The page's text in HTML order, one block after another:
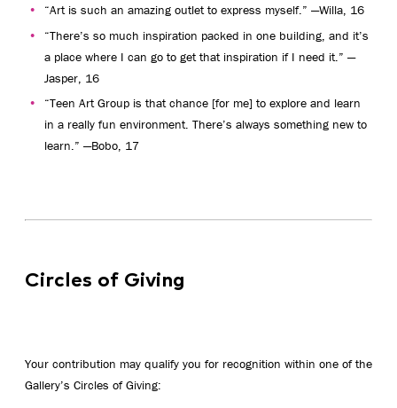
“Art is such an amazing outlet to express myself.” —Willa, 16
“There’s so much inspiration packed in one building, and it’s
a place where I can go to get that inspiration if I need it.” —
Jasper, 16
“Teen Art Group is that chance [for me] to explore and learn
in a really fun environment. There’s always something new to
learn.” —Bobo, 17
Circles of Giving
Your contribution may qualify you for recognition within one of the
Gallery’s Circles of Giving: